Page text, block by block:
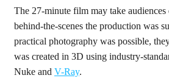
The 27-minute film may take
behind-the-scenes the production was
practical photography was possible,
was created in 3D using industry-
Nuke and V-Ray.